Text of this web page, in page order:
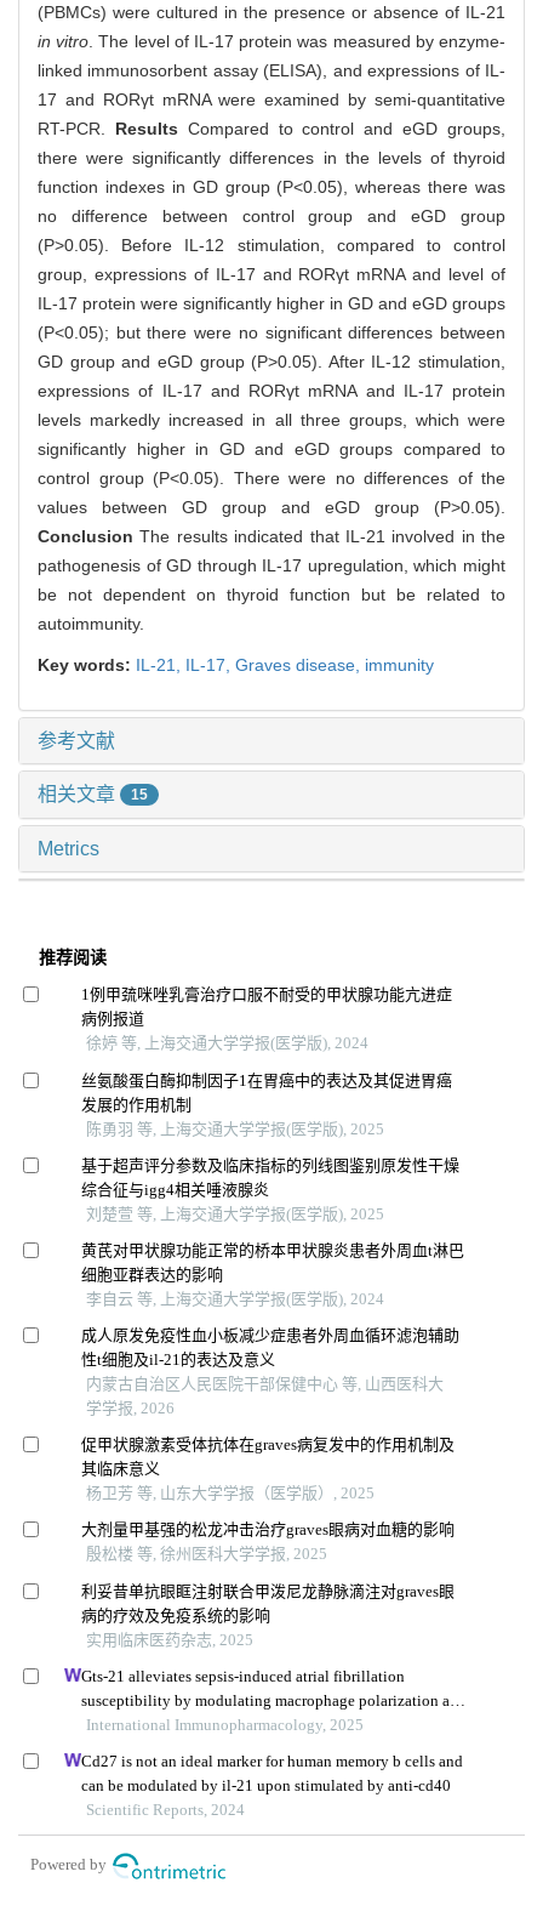
(PBMCs) were cultured in the presence or absence of IL-21
in vitro . The level of IL-17 protein was measured by enzyme-
linked immunosorbent assay (ELISA), and expressions of IL-
17 and RORγt mRNA were examined by semi-quantitative
RT-PCR. Results Compared to control and eGD groups,
there were significantly differences in the levels of thyroid
function indexes in GD group (P<0.05), whereas there was
no difference between control group and eGD group
(P>0.05). Before IL-12 stimulation, compared to control
group, expressions of IL-17 and RORγt mRNA and level of
IL-17 protein were significantly higher in GD and eGD groups
(P<0.05); but there were no significant differences between
GD group and eGD group (P>0.05). After IL-12 stimulation,
expressions of IL-17 and RORγt mRNA and IL-17 protein
levels markedly increased in all three groups, which were
significantly higher in GD and eGD groups compared to
control group (P<0.05). There were no differences of the
values between GD group and eGD group (P>0.05).
ConclusionThe results indicated that IL-21 involved in the
pathogenesis of GD through IL-17 upregulation, which might
be not dependent on thyroid function but be related to
autoimmunity.
Key words: IL-21, IL-17, Graves disease, immunity
参考文献
相关文章 15
Metrics
推荐阅读
1例甲巯咪唑乳膏治疗口服不耐受的甲状腺功能亢进症
病例报道
徐婷 等, 上海交通大学学报(医学版), 2024
丝氨酸蛋白酶抑制因子1在胃癌中的表达及其促进胃癌
发展的作用机制
陈勇羽 等, 上海交通大学学报(医学版), 2025
基于超声评分参数及临床指标的列线图鉴别原发性干燥
综合征与igg4相关唾液腺炎
刘楚萱 等, 上海交通大学学报(医学版), 2025
黄芪对甲状腺功能正常的桥本甲状腺炎患者外周血t淋巴
细胞亚群表达的影响
李自云 等, 上海交通大学学报(医学版), 2024
成人原发免疫性血小板减少症患者外周血循环滤泡辅助
性t细胞及il-21的表达及意义
内蒙古自治区人民医院干部保健中心 等, 山西医科大
学学报, 2026
促甲状腺激素受体抗体在graves病复发中的作用机制及
其临床意义
杨卫芳 等, 山东大学学报（医学版）, 2025
大剂量甲基强的松龙冲击治疗graves眼病对血糖的影响
殷松楼 等, 徐州医科大学学报, 2025
利妥昔单抗眼眶注射联合甲泼尼龙静脉滴注对graves眼
病的疗效及免疫系统的影响
实用临床医药杂志, 2025
Gts-21 alleviates sepsis-induced atrial fibrillation
susceptibility by modulating macrophage polarization and
neuregulin-1 secretion
International Immunopharmacology, 2025
Cd27 is not an ideal marker for human memory b cells and
can be modulated by il-21 upon stimulated by anti-cd40
Scientific Reports, 2024
Powered by